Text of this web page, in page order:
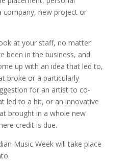
company, new project or
at your staff, no matter
been in the business, and
up with an idea that led to,
broke or a particularly
for an artist to co-
led to a hit, or an innovative
brought in a whole new
credit is due.
Music Week will take place